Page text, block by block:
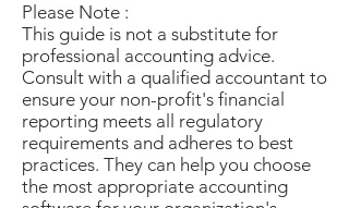
Please Note :
This guide is not a substitute for
professional accounting advice.
Consult with a qualified accountant to
ensure your non-profit's financial
reporting meets all regulatory
requirements and adheres to best
practices. They can help you choose
the most appropriate accounting